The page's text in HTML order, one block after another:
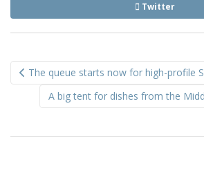
Twitter
navigation
The queue starts now for high-profile
A big tent for dishes from the